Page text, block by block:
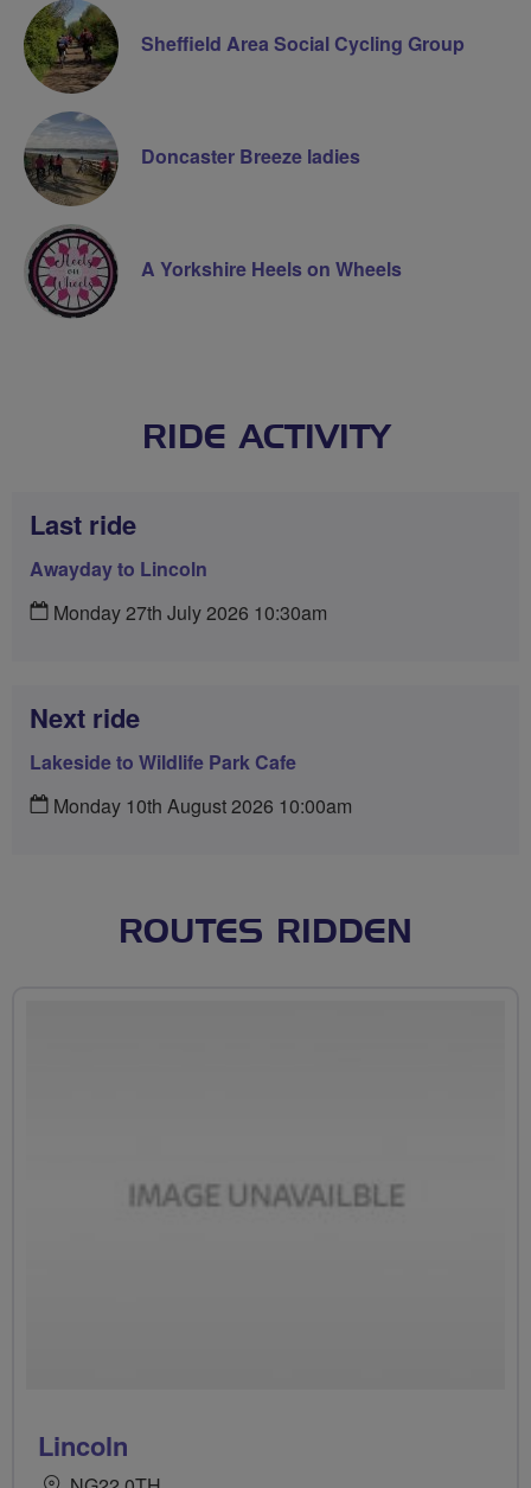
Sheffield Area Social Cycling Group
Doncaster Breeze ladies
A Yorkshire Heels on Wheels
RIDE ACTIVITY
Last ride
Awayday to Lincoln
Monday 27th July 2026 10:30am
Next ride
Lakeside to Wildlife Park Cafe
Monday 10th August 2026 10:00am
ROUTES RIDDEN
Lincoln